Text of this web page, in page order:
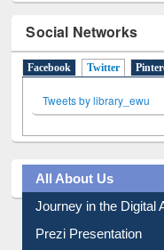
Social Networks
Facebook Twitter (active
Tweets by library_ewu
All About Us
Journey in the Digital
Prezi Presentation